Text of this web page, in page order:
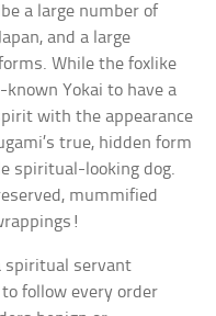
a large number of
and a large
While the foxlike
Yokai to have a
with the appearance
true, hidden form
spiritual-looking dog.
mummified
spiritual servant
follow every order